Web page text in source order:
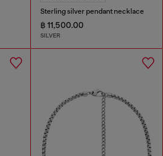
Sterling silver pendant necklace
฿ 11,500.00
SILVER